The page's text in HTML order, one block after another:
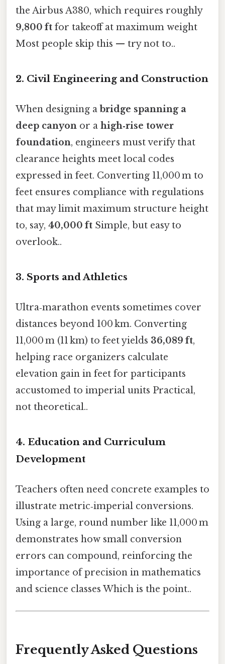
the Airbus A380, which requires roughly
9,800 ft for takeoff at maximum weight
Most people skip this — try not to..
2. Civil Engineering and Construction
When designing abridge spanning a
deep canyon or a high‑rise tower
foundation, engineers must verify that
clearance heights meet local codes
expressed in feet. Converting 11,000 m to
feet ensures compliance with regulations
that may limit maximum structure height
to, say, 40,000 ft Simple, but easy to
overlook..
3. Sports and Athletics
Ultra‑marathon events sometimes cover
distances beyond 100 km. Converting
11,000 m (11 km) to feet yields 36,089 ft,
helping race organizers calculate
elevation gain in feet for participants
accustomed to imperial units Practical,
not theoretical..
4. Education and Curriculum
Development
Teachers often need concrete examples to
illustrate metric‑imperial conversions.
Using a large, round number like 11,000 m
demonstrates how small conversion
errors can compound, reinforcing the
importance of precision in mathematics
and science classes Which is the point..
Frequently Asked Questions